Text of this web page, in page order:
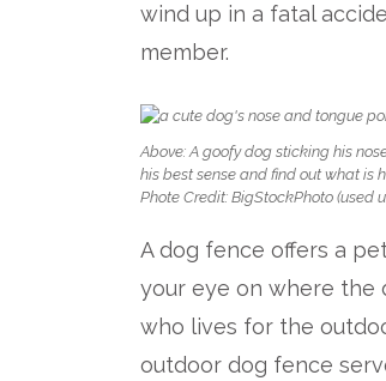
wind up in a fatal
member.
Above: A goofy dog sticking his
his best sense and find out what is
Phote Credit: BigStockPhoto (used
A dog fence offers a
your eye on where the
who lives for the
outdoor dog fence